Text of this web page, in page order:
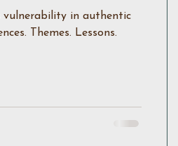
vulnerability in authentic
Themes. Lessons.